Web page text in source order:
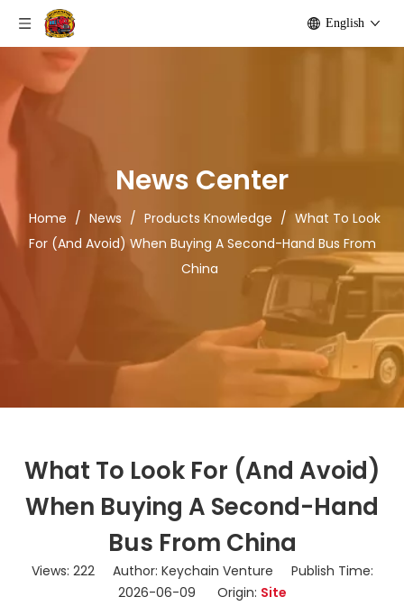
English
News Center
Home / News / Products Knowledge / What To Look
For (And Avoid) When Buying A Second-Hand Bus From
China
What To Look For (And Avoid)
When Buying A Second-Hand
Bus From China
Views: 222Author: Keychain Venture Publish Time:
2026-06-09 Origin: Site